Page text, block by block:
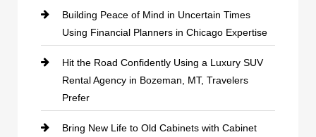
Building Peace of Mind in Uncertain Times
Using Financial Planners in Chicago Expertise
Hit the Road Confidently Using a Luxury SUV
Rental Agency in Bozeman, MT, Travelers
Prefer
Bring New Life to Old Cabinets with Cabinet